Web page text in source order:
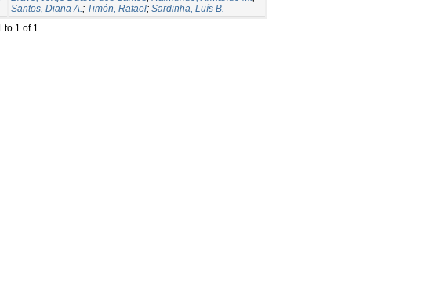
Santos, Diana A.; Timón, Rafael; Sardinha, Luís B.
to 1 of 1